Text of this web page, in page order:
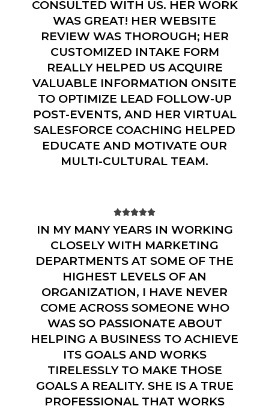
CONSULTED WITH US. HER WORK
WAS GREAT! HER WEBSITE
REVIEW WAS THOROUGH; HER
CUSTOMIZED INTAKE FORM
REALLY HELPED US ACQUIRE
VALUABLE INFORMATION ONSITE
TO OPTIMIZE LEAD FOLLOW-UP
POST-EVENTS, AND HER VIRTUAL
SALESFORCE COACHING HELPED
EDUCATE AND MOTIVATE OUR
MULTI-CULTURAL TEAM.

IN MY MANY YEARS IN WORKING
CLOSELY WITH MARKETING
DEPARTMENTS AT SOME OF THE
HIGHEST LEVELS OF AN
ORGANIZATION, I HAVE NEVER
COME ACROSS SOMEONE WHO
WAS SO PASSIONATE ABOUT
HELPING A BUSINESS TO ACHIEVE
ITS GOALS AND WORKS
TIRELESSLY TO MAKE THOSE
GOALS A REALITY. SHE IS A TRUE
PROFESSIONAL THAT WORKS